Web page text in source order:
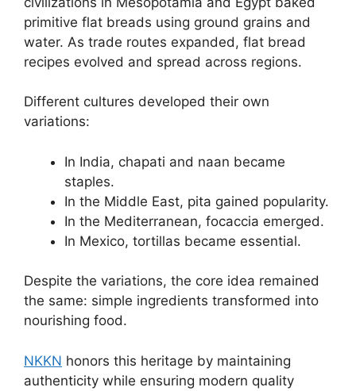
primitive flat breads using ground grains and
water. As trade routes expanded, flat bread
recipes evolved and spread across regions.
Different cultures developed their own
variations:
In India, chapati and naan became
staples.
In the Middle East, pita gained popularity.
In the Mediterranean, focaccia emerged.
In Mexico, tortillas became essential.
Despite the variations, the core idea remained
the same: simple ingredients transformed into
nourishing food.
NKKN honors this heritage by maintaining
authenticity while ensuring modern quality